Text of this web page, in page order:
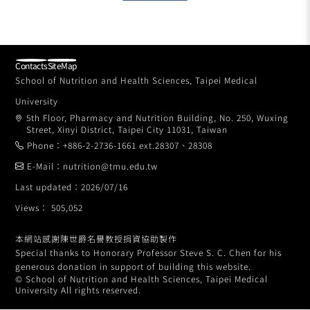
School of Nutrition and Health Sciences, Taipei Medical
University
5th Floor, Pharmacy and Nutrition Building, No. 250, Wuxing
Street, Xinyi District, Taipei City 11031, Taiwan
Phone：+886-2-2736-1661 ext.28307、28308
Views： 505,052
E-Mail：nutrition@tmu.edu.tw
Last updated：2026/07/16
ContactsSiteMap
本網站感謝陳世爵名譽教授捐資協助製作
Special thanks to Honorary Professor Steve S. C. Chen for his
generous donation in support of building this website.
© School of Nutrition and Health Sciences, Taipei Medical
University All rights reserved.